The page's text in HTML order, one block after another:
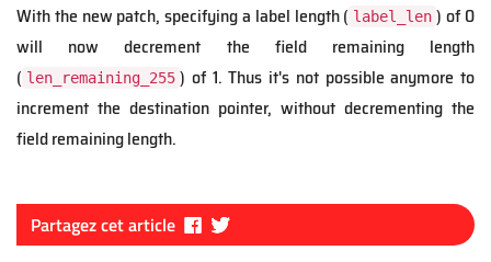
With the new patch, specifying a label length ( label_len ) of 0
will now decrement the field remaining length
( len_remaining_255 ) of 1. Thus it's not possible anymore to
increment the destination pointer, without decrementing the
field remaining length.
Partagez cet article
Fa
ce itt